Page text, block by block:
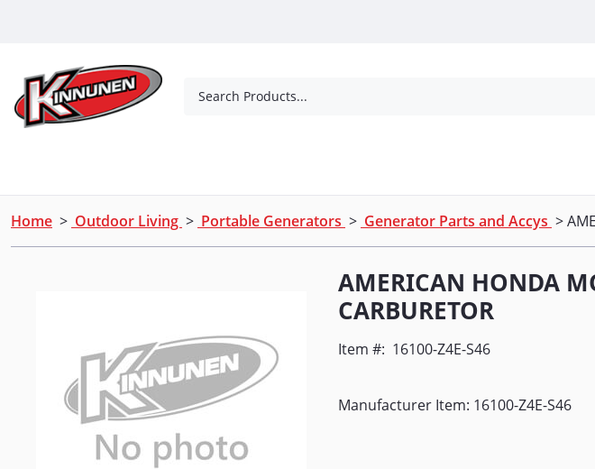
Search Products...
Home > Outdoor Living > Portable Generators > Generator Parts and Accys >
AMERICAN HONDA
CARBURETOR
Item #: 16100-Z4E-S46
Manufacturer Item: 16100-Z4E-S46